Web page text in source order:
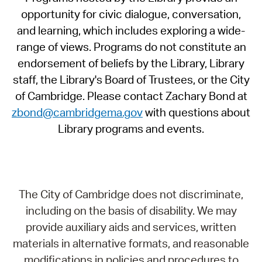
opportunity for civic dialogue, conversation,
and learning, which includes exploring a wide-
range of views. Programs do not constitute an
endorsement of beliefs by the Library, Library
staff, the Library's Board of Trustees, or the City
of Cambridge. Please contact Zachary Bond at
zbond@cambridgema.govwith questions about
Library programs and events.
The City of Cambridge does not discriminate,
including on the basis of disability. We may
provide auxiliary aids and services, written
materials in alternative formats, and reasonable